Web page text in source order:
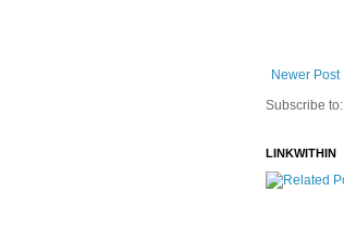
Newer Post
Subscribe to:
LINKWITHIN